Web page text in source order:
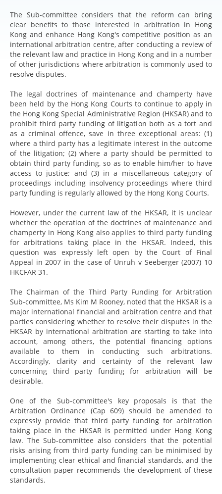
The Sub-committee considers that the reform can bring
clear benefits to those interested in arbitration in Hong
Kong and enhance Hong Kong's competitive position as an
international arbitration centre, after conducting a review of
the relevant law and practice in Hong Kong and in a number
of other jurisdictions where arbitration is commonly used to
resolve disputes.
The legal doctrines of maintenance and champerty have
been held by the Hong Kong Courts to continue to apply in
the Hong Kong Special Administrative Region (HKSAR) and to
prohibit third party funding of litigation both as a tort and
as a criminal offence, save in three exceptional areas: (1)
where a third party has a legitimate interest in the outcome
of the litigation; (2) where a party should be permitted to
obtain third party funding, so as to enable him/her to have
access to justice; and (3) in a miscellaneous category of
proceedings including insolvency proceedings where third
party funding is regularly allowed by the Hong Kong Courts.
However, under the current law of the HKSAR, it is unclear
whether the operation of the doctrines of maintenance and
champerty in Hong Kong also applies to third party funding
for arbitrations taking place in the HKSAR. Indeed, this
question was expressly left open by the Court of Final
Appeal in 2007 in the case of Unruh v Seeberger (2007) 10
HKCFAR 31.
The Chairman of the Third Party Funding for Arbitration
Sub-committee, Ms Kim M Rooney, noted that the HKSAR is a
major international financial and arbitration centre and that
parties considering whether to resolve their disputes in the
HKSAR by international arbitration are starting to take into
account, among others, the potential financing options
available to them in conducting such arbitrations.
Accordingly, clarity and certainty of the relevant law
concerning third party funding for arbitration will be
desirable.
One of the Sub-committee's key proposals is that the
Arbitration Ordinance (Cap 609) should be amended to
expressly provide that third party funding for arbitration
taking place in the HKSAR is permitted under Hong Kong
law. The Sub-committee also considers that the potential
risks arising from third party funding can be minimised by
implementing clear ethical and financial standards, and the
consultation paper recommends the development of these
standards.